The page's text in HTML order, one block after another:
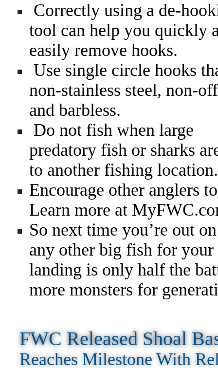
Correctly using a de-
tool can help you quickly
easily remove hooks.
Use single circle hooks
non-stainless steel, non-
and barbless.
Do not fish when large
predatory fish or sharks
to another fishing location.
Encourage other anglers
Learn more at
So next time you’re out
any other big fish for
landing is only half the
more monsters for
FWC Released Shoal
Reaches Milestone With